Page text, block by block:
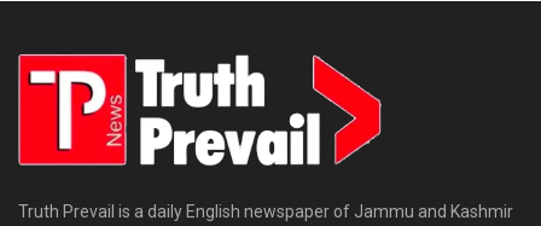
Truth Prevail is a daily English newspaper of Jammu and Kashmir